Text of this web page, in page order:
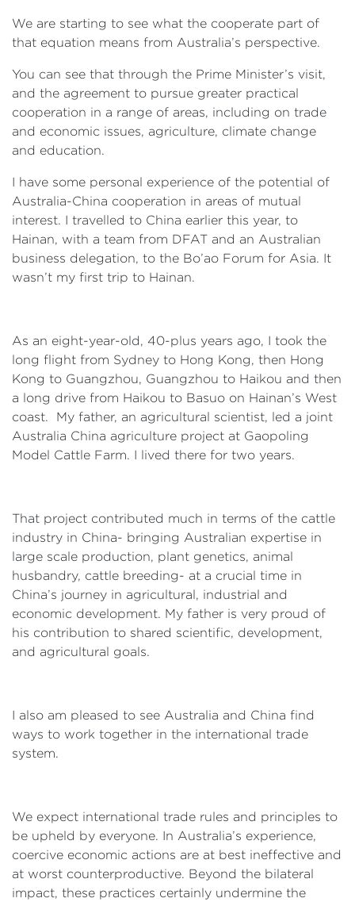
We are starting to see what the cooperate part of
that equation means from Australia’s perspective.
You can see that through the Prime Minister’s visit,
and the agreement to pursue greater practical
cooperation in a range of areas, including on trade
and economic issues, agriculture, climate change
and education.
I have some personal experience of the potential of
Australia-China cooperation in areas of mutual
interest. I travelled to China earlier this year, to
Hainan, with a team from DFAT and an Australian
business delegation, to the Bo’ao Forum for Asia. It
wasn’t my first trip to Hainan.
As an eight-year-old, 40-plus years ago, I took the
long flight from Sydney to Hong Kong, then Hong
Kong to Guangzhou, Guangzhou to Haikou and then
a long drive from Haikou to Basuo on Hainan’s West
coast. My father, an agricultural scientist, led a joint
Australia China agriculture project at Gaopoling
Model Cattle Farm. I lived there for two years.
That project contributed much in terms of the cattle
industry in China- bringing Australian expertise in
large scale production, plant genetics, animal
husbandry, cattle breeding- at a crucial time in
China’s journey in agricultural, industrial and
economic development. My father is very proud of
his contribution to shared scientific, development,
and agricultural goals.
I also am pleased to see Australia and China find
ways to work together in the international trade
system.
We expect international trade rules and principles to
be upheld by everyone. In Australia’s experience,
coercive economic actions are at best ineffective and
at worst counterproductive. Beyond the bilateral
impact, these practices certainly undermine the